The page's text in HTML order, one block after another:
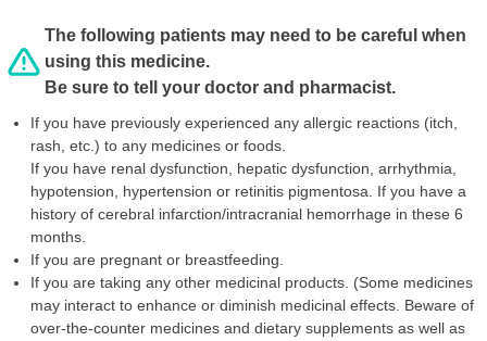
The following patients may need to be careful when
using this medicine.
Be sure to tell your doctor and pharmacist.
If you have previously experienced any allergic reactions (itch,
rash, etc.) to any medicines or foods.
If you have renal dysfunction, hepatic dysfunction, arrhythmia,
hypotension, hypertension or retinitis pigmentosa. If you have a
history of cerebral infarction/intracranial hemorrhage in these 6
months.
If you are pregnant or breastfeeding.
If you are taking any other medicinal products. (Some medicines
may interact to enhance or diminish medicinal effects. Beware of
over-the-counter medicines and dietary supplements as well as